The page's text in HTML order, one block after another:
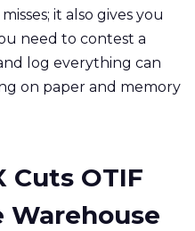
it also gives you
need to contest a
log everything can
on paper and memory
Cuts OTIF
Warehouse